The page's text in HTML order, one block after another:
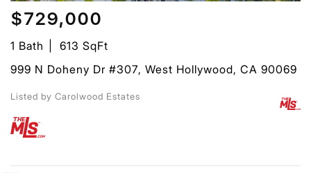
$729,000
1 Bath
613 SqFt
999 N Doheny Dr #307, West Hollywood, CA 90069
Listed by Carolwood Estates